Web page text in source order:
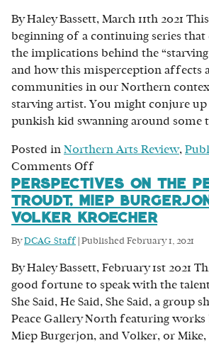
Conversation
with
Angela
Fehr
on
Art
and
By Haley Bassett, March 11th 2021
beginning of a continuing series that
the implications behind the
and how this misperception affects
communities in our Northern
starving artist. You might conjure
punkish kid swanning around some
Posted in Northern Arts Review,
Comments Offon
Myth
of
the
Northern
Artist
Perspectives on the
Troudt, Miep
Volker Kroecher
ByDCAG Staff Published February 1, 2021
By Haley Bassett, February 1st 2021
good fortune to speak with the
She Said, He Said, She Said, a group
Peace Gallery North featuring works
Miep Burgerjon, and Volker, or